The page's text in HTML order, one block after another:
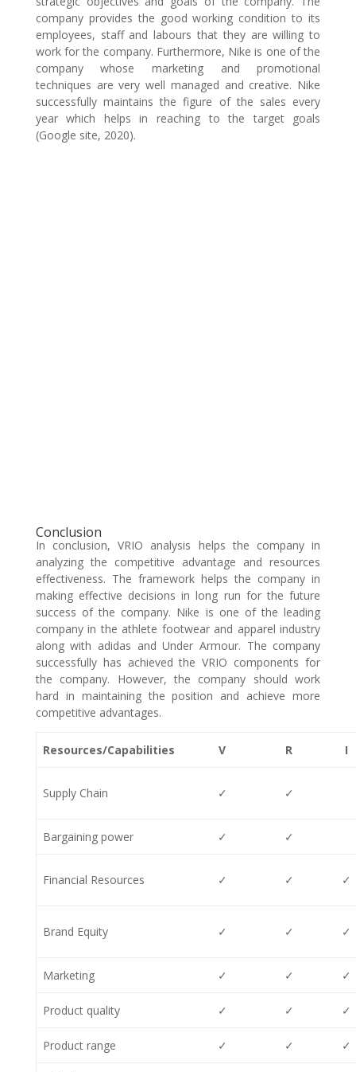
company provides the good working condition to its
employees, staff and labours that they are willing to
work for the company. Furthermore, Nike is one of the
company whose marketing and promotional
techniques are very well managed and creative. Nike
successfully maintains the figure of the sales every
year which helps in reaching to the target goals
(Google site, 2020).
Conclusion
In conclusion, VRIO analysis helps the company in
analyzing the competitive advantage and resources
effectiveness. The framework helps the company in
making effective decisions in long run for the future
success of the company. Nike is one of the leading
company in the athlete footwear and apparel industry
along with adidas and Under Armour. The company
successfully has achieved the VRIO components for
the company. However, the company should work
hard in maintaining the position and achieve more
competitive advantages.
Resources/Capabilities V R I
Supply Chain ✓ ✓
Bargaining power ✓ ✓
Financial Resources ✓ ✓ ✓
Brand Equity ✓ ✓ ✓
Marketing ✓ ✓ ✓
Product quality ✓ ✓ ✓
Product range ✓ ✓ ✓